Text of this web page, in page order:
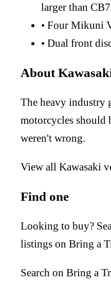
larger than
• Four Mikuni
• Dual front
About
The heavy industry
motorcycles should
weren't wrong.
View all Kawasaki
Find one
Looking to buy?
listings on Bring a
Search on Bring a